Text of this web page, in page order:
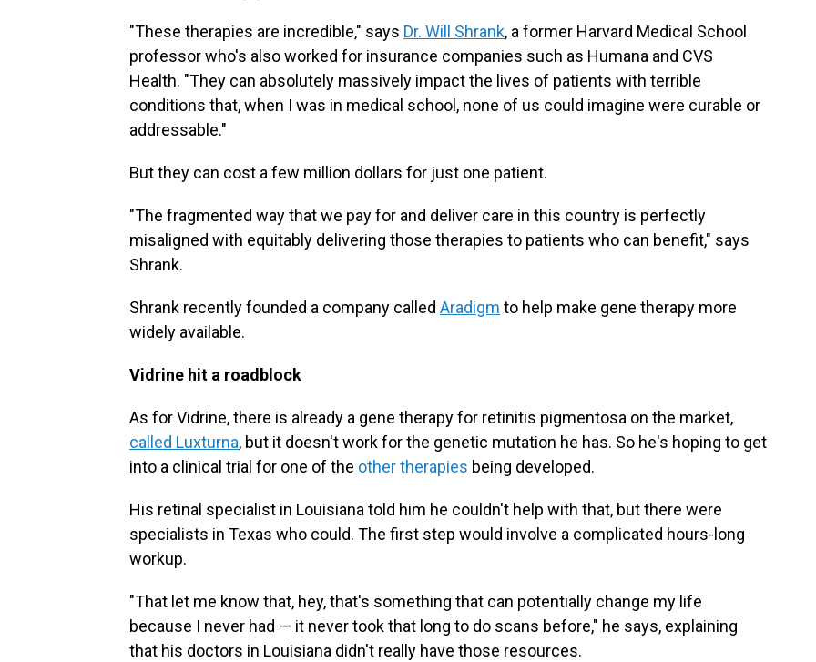
"These therapies are incredible," says Dr. Will Shrank, a former Harvard Medical School
professor who's also worked for insurance companies such as Humana and CVS
Health. "They can absolutely massively impact the lives of patients with terrible
conditions that, when I was in medical school, none of us could imagine were curable or
addressable."
But they can cost a few million dollars for just one patient.
"The fragmented way that we pay for and deliver care in this country is perfectly
misaligned with equitably delivering those therapies to patients who can benefit," says
Shrank.
Shrank recently founded a company called Aradigm to help make gene therapy more
widely available.
Vidrine hit a roadblock
As for Vidrine, there is already a gene therapy for retinitis pigmentosa on the market,
called Luxturna, but it doesn't work for the genetic mutation he has. So he's hoping to get
into a clinical trial for one of the other therapies being developed.
His retinal specialist in Louisiana told him he couldn't help with that, but there were
specialists in Texas who could. The first step would involve a complicated hours-long
workup.
"That let me know that, hey, that's something that can potentially change my life
because I never had — it never took that long to do scans before," he says, explaining
that his doctors in Louisiana didn't really have those resources.